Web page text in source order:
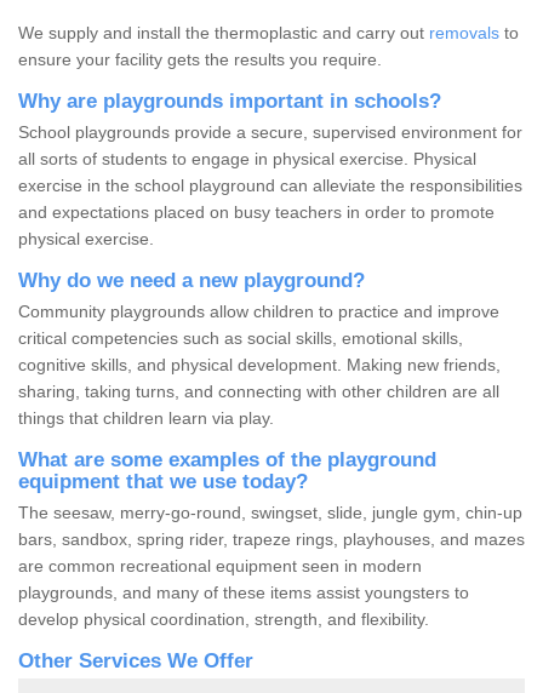
We supply and install the thermoplastic and carry out removals to
ensure your facility gets the results you require.
Why are playgrounds important in schools?
School playgrounds provide a secure, supervised environment for
all sorts of students to engage in physical exercise. Physical
exercise in the school playground can alleviate the responsibilities
and expectations placed on busy teachers in order to promote
physical exercise.
Why do we need a new playground?
Community playgrounds allow children to practice and improve
critical competencies such as social skills, emotional skills,
cognitive skills, and physical development. Making new friends,
sharing, taking turns, and connecting with other children are all
things that children learn via play.
What are some examples of the playground
equipment that we use today?
The seesaw, merry-go-round, swingset, slide, jungle gym, chin-up
bars, sandbox, spring rider, trapeze rings, playhouses, and mazes
are common recreational equipment seen in modern
playgrounds, and many of these items assist youngsters to
develop physical coordination, strength, and flexibility.
Other Services We Offer